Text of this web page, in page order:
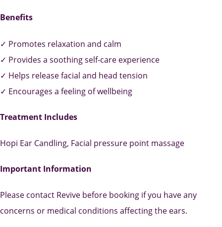
Benefits
✓ Promotes relaxation and calm
✓ Provides a soothing self-care experience
✓ Helps release facial and head tension
✓ Encourages a feeling of wellbeing
Treatment Includes
Hopi Ear Candling, Facial pressure point massage
Important Information
Please contact Revive before booking if you have any
concerns or medical conditions affecting the ears.